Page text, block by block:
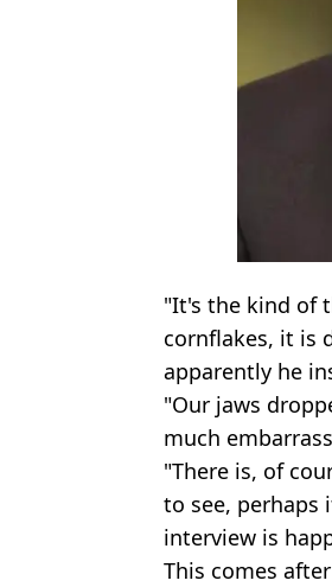
"It's the kind of
cornflakes, it is
apparently he
"Our jaws
much
"There is, of
to see, perhaps
interview is
This comes